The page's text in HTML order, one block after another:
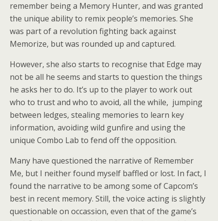
remember being a Memory Hunter, and was granted
the unique ability to remix people’s memories. She
was part of a revolution fighting back against
Memorize, but was rounded up and captured.
However, she also starts to recognise that Edge may
not be all he seems and starts to question the things
he asks her to do. It’s up to the player to work out
who to trust and who to avoid, all the while, jumping
between ledges, stealing memories to learn key
information, avoiding wild gunfire and using the
unique Combo Lab to fend off the opposition.
Many have questioned the narrative of Remember
Me, but I neither found myself baffled or lost. In fact, I
found the narrative to be among some of Capcom’s
best in recent memory. Still, the voice acting is slightly
questionable on occassion, even that of the game’s